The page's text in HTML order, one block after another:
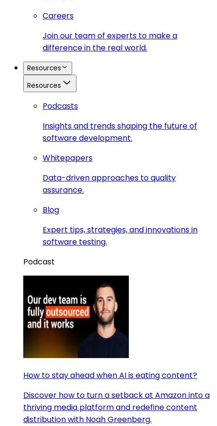
Careers
Join our team of experts to make a
difference in the real world.
Resources
Resources
Podcasts
Insights and trends shaping the future of
software development.
Whitepapers
Data-driven approaches to quality
assurance.
Blog
Expert tips, strategies, and innovations in
software testing.
Podcast
How to stay ahead when AI is eating content?
Discover how to turn a setback at Amazon into a
thriving media platform and redefine content
distribution with Noah Greenberg.